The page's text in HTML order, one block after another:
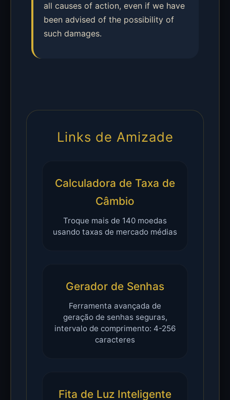
all causes of action, even if we have
been advised of the possibility of
such damages.
Links de Amizade
Calculadora de Taxa de
Câmbio
Troque mais de 140 moedas
usando taxas de mercado médias
Gerador de Senhas
Ferramenta avançada de
geração de senhas seguras,
intervalo de comprimento: 4-256
caracteres
Fita de Luz Inteligente